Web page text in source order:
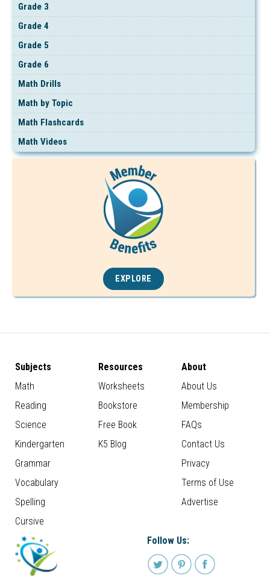
Grade 3
Grade 4
Grade 5
Grade 6
Math Drills
Math by Topic
Math Flashcards
Math Videos
EXPLORE
Subjects
Math
Reading
Science
Kindergarten
Grammar
Vocabulary
Spelling
Cursive
Resources
Worksheets
Bookstore
Free Book
K5 Blog
About
About Us
Membership
FAQs
Contact Us
Privacy
Terms of Use
Advertise
Follow Us: